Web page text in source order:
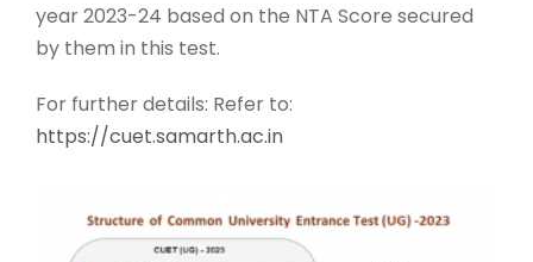
year 2023-24 based on the NTA Score secured
by them in this test.
For further details: Refer to:
https://cuet.samarth.ac.in